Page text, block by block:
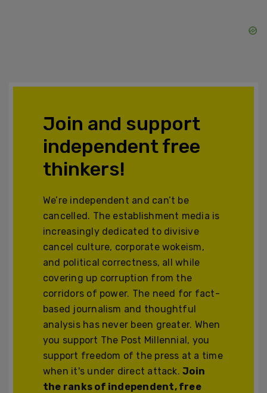
Join and support
independent free
thinkers!
We’re independent and can’t be
cancelled. The establishment media is
increasingly dedicated to divisive
cancel culture, corporate wokeism,
and political correctness, all while
covering up corruption from the
corridors of power. The need for fact-
based journalism and thoughtful
analysis has never been greater. When
you support The Post Millennial, you
support freedom of the press at a time
when it's under direct attack.Join
the ranks of independent, free